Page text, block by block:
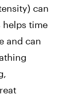
can
helps time
and can